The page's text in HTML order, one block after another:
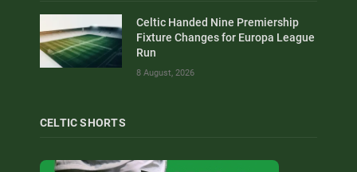
Celtic Handed Nine Premiership
Fixture Changes for Europa League
Run
8 August, 2026
CELTIC SHORTS